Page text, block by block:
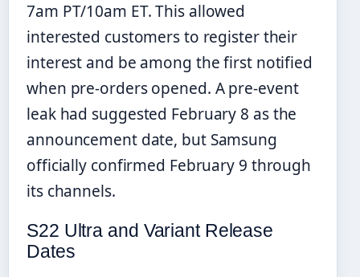
7am PT/10am ET. This allowed
interested customers to register their
interest and be among the first notified
when pre-orders opened. A pre-event
leak had suggested February 8 as the
announcement date, but Samsung
officially confirmed February 9 through
its channels.
S22 Ultra and Variant Release
Dates